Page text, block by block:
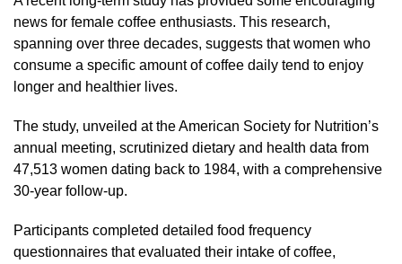
news for female coffee enthusiasts. This research,
spanning over three decades, suggests that women who
consume a specific amount of coffee daily tend to enjoy
longer and healthier lives.
The study, unveiled at the American Society for Nutrition’s
annual meeting, scrutinized dietary and health data from
47,513 women dating back to 1984, with a comprehensive
30-year follow-up.
Participants completed detailed food frequency
questionnaires that evaluated their intake of coffee,